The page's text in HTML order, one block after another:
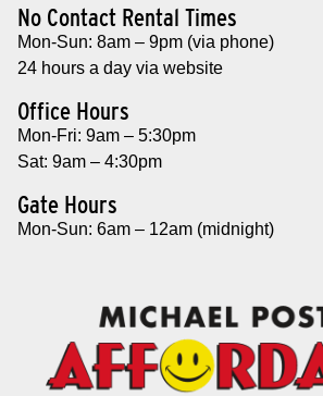
No Contact Rental Times
Mon-Sun: 8am – 9pm (via phone)
24 hours a day via website
Office Hours
Mon-Fri: 9am – 5:30pm
Sat: 9am – 4:30pm
Gate Hours
Mon-Sun: 6am – 12am (midnight)